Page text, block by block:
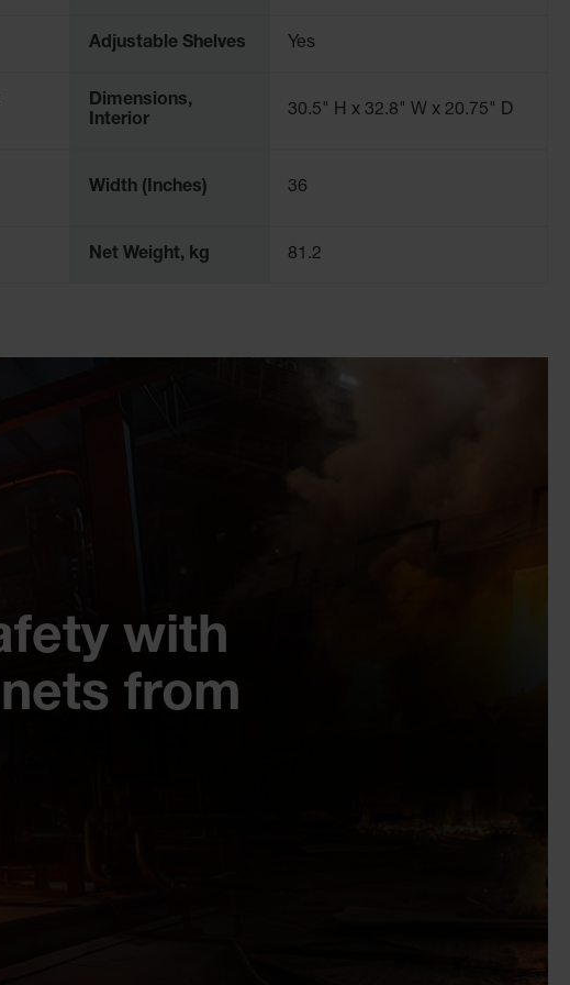
Adjustable Shelves Yes
Dimensions,
Interior
30.5" H x 32.8" W x 20.75" D
Width (Inches) 36
Net Weight, kg 81.2
with
from